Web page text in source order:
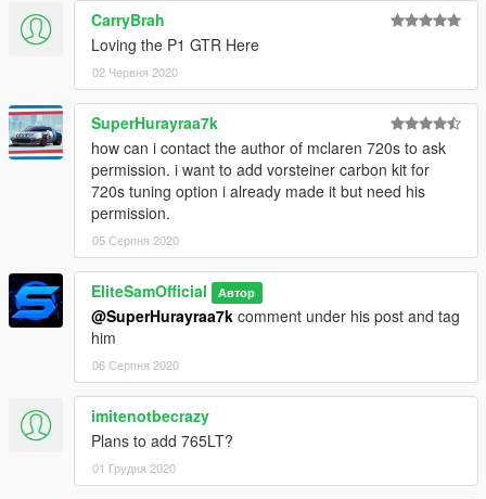
CarryBrah
Loving the P1 GTR Here
02 Червня 2020
SuperHurayraa7k
how can i contact the author of mclaren 720s to ask
permission. i want to add vorsteiner carbon kit for
720s tuning option i already made it but need his
permission.
05 Серпня 2020
EliteSamOfficial Автор
@SuperHurayraa7k comment under his post and tag
him
06 Серпня 2020
imitenotbecrazy
Plans to add 765LT?
01 Грудня 2020